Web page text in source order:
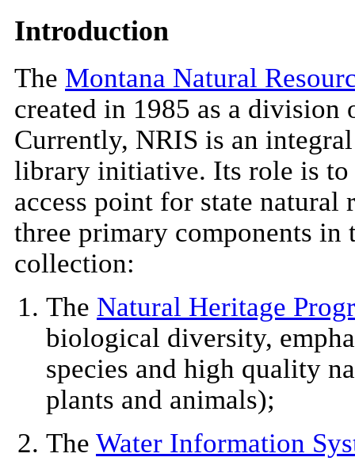
Introduction
The Montana Natural
created in 1985 as a
Currently, NRIS is an
library initiative. Its role is to
access point for state natural
three primary components in
collection:
The Natural Heritage
biological diversity,
species and high quality
plants and animals);
The Water Information